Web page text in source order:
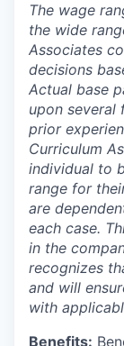
The wage
the wide
Associates
decisions
Actual base
upon
prior
Curriculum
individual to
range for
are
each case.
in the
recognizes
and will
with
Benefits: